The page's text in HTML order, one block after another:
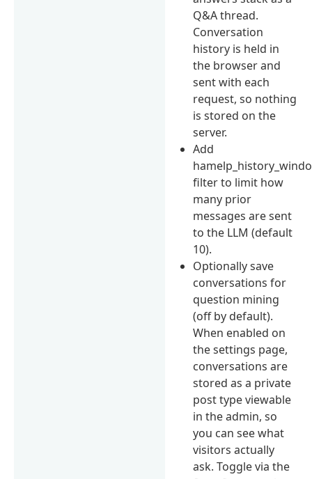
Q&A thread.
Conversation
history is held in
the browser and
sent with each
request, so nothing
is stored on the
server.
Add
filter to limit how
many prior
messages are sent
to the LLM (default
10).
Optionally save
conversations for
question mining
(off by default).
When enabled on
the settings page,
conversations are
stored as a private
post type viewable
in the admin, so
you can see what
visitors actually
ask. Toggle via the